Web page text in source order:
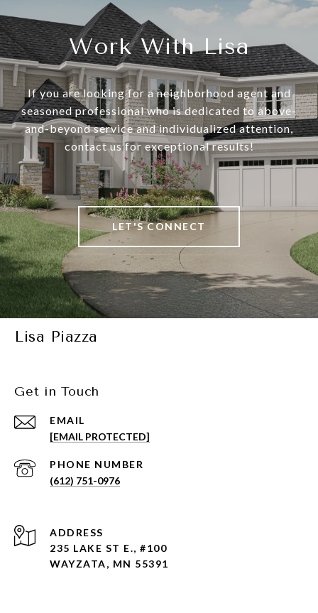
Work With Lisa
If you are looking for a neighborhood agent and
seasoned professional who is dedicated to above-
and-beyond service and individualized attention,
contact us for exceptional results!
LET'S CONNECT
Lisa Piazza
Get in Touch
EMAIL
[EMAIL PROTECTED]
PHONE NUMBER
(612) 751-0976
ADDRESS
235 LAKE ST E., #100
WAYZATA, MN 55391